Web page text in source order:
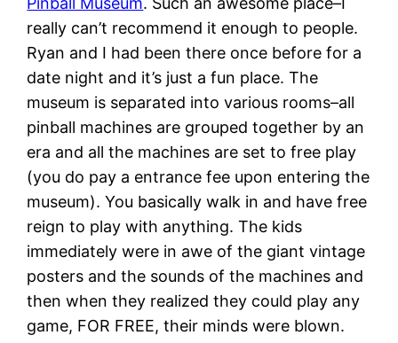
really can’t recommend it enough to people.
Ryan and I had been there once before for a
date night and it’s just a fun place. The
museum is separated into various rooms–all
pinball machines are grouped together by an
era and all the machines are set to free play
(you do pay a entrance fee upon entering the
museum). You basically walk in and have free
reign to play with anything. The kids
immediately were in awe of the giant vintage
posters and the sounds of the machines and
then when they realized they could play any
game, FOR FREE, their minds were blown.